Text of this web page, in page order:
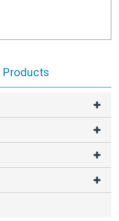
Products